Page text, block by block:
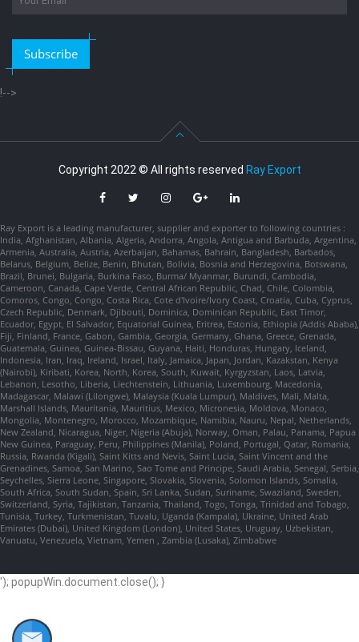
Subscribe
!-->
Copyright 2022 © All rights reserved Ray Export
Ray Export is a leading manufacturer, supplier and exporter to following countries :
India, Afghanistan, Albania, Algeria, Andorra, Angola, Antigua and Barbuda, Argentina,
Armenia, Australia, Austria, Azerbaijan, Bahamas, Bahrain, Bangladesh, Barbados,
Belarus, Belgium, Belize, Benin, Bhutan, Bolivia, Bosnia and Herzegovina, Botswana,
Brazil, Brunei, Bulgaria, Burkina Faso, Burma/ Myanmar, Burundi, Cambodia,
Cameroon, Canada, Cape Verde, Central African Republic, Chad, Chile, Colombia,
Comoros, Congo, Congo, Costa Rica, Cote d'Ivoire/Ivory Coast, Croatia, Cuba, Cyprus,
Czech Republic, Denmark, Djibouti, Dominica, Dominican Republic, East Timor,
Ecuador, Egypt, El Salvador, Equatorial Guinea, Eritrea, Estonia, Ethiopia (Addis Ababa),
Fiji, Finland, France, Gabon, Gambia, Georgia, Germany, Ghana, Greece, Grenada,
Guatemala, Guinea, Guinea-Bissau, Guyana, Haiti, Honduras, Hungary, Iceland,
Indonesia, Iran, Iraq, Ireland, Israel, Italy, Jamaica, Japan, Jordan, Kazakstan, Kenya
(Nairobi), Kiribati, Korea, North, Korea, South, Kuwait, Kyrgyzstan, Laos, Latvia,
Lebanon, Lesotho, Liberia, Liechtenstein, Lithuania, Luxembourg, Macedonia,
Madagascar, Malawi (Lilongwe), Malaysia (Kuala Lumpur), Maldives, Mali, Malta,
Marshall Islands, Mauritania, Mauritius, Mexico, Micronesia, Moldova, Monaco,
Mongolia, Montenegro, Morocco, Mozambique, Namibia, Nauru, Nepal, Netherlands,
New Zealand, Nicaragua, Niger, Nigeria (Abuja), Norway, Oman, Palau, Panama, Papua
New Guinea, Paraguay, Peru, Philippines (Manila), Poland, Portugal, Qatar, Romania,
Russia, Rwanda (Kigali), Saint Kitts and Nevis, Saint Lucia, Saint Vincent and the
Grenadines, Samoa, San Marino, Sao Tome and Principe, Saudi Arabia, Senegal, Serbia,
Seychelles, Sierra Leone, Singapore, Slovakia, Slovenia, Solomon Islands, Somalia,
South Africa, South Sudan, Spain, Sri Lanka, Sudan, Suriname, Swaziland, Sweden,
Switzerland, Syria, Tajikistan, Tanzania, Thailand, Togo, Tonga, Trinidad and Tobago,
Tunisia, Turkey, Turkmenistan, Tuvalu, Uganda (Kampala), Ukraine, United Arab
Emirates (Dubai), United Kingdom (London), United States, Uruguay, Uzbekistan,
Vanuatu, Venezuela, Vietnam, Yemen , Zambia (Lusaka), Zimbabwe
'); popupWin.document.close(); }